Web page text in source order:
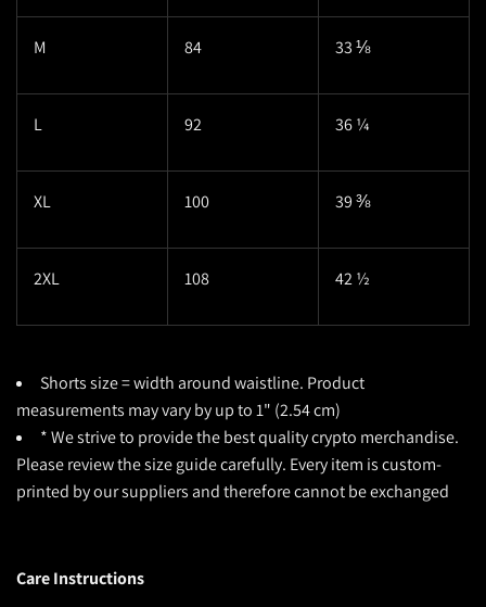
M 84 33 ⅛
L 92 36 ¼
XL 100 39 ⅜
2XL 108 42 ½
Shorts size = width around waistline. Product
measurements may vary by up to 1" (2.54 cm)
* We strive to provide the best quality crypto merchandise.
Please review the size guide carefully. Every item is custom-
printed by our suppliers and therefore cannot be exchanged
Care Instructions